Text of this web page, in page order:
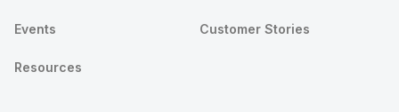
Events
Resources
Customer Stories